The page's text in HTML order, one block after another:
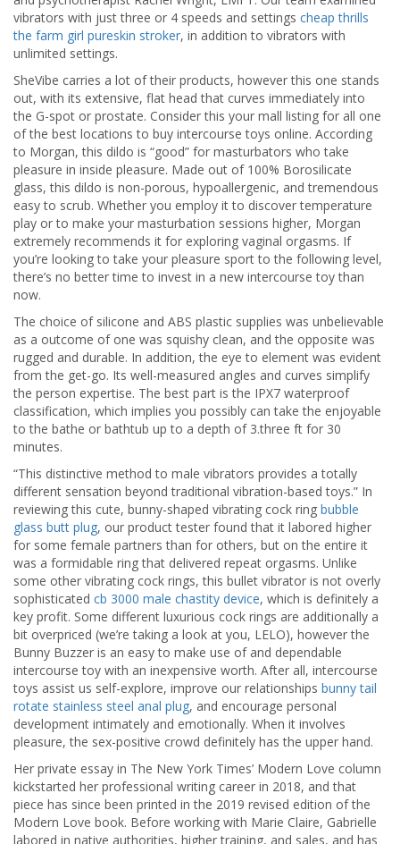
vibrators with just three or 4 speeds and settings cheap thrills
the farm girl pureskin stroker, in addition to vibrators with
unlimited settings.
SheVibe carries a lot of their products, however this one stands
out, with its extensive, flat head that curves immediately into
the G-spot or prostate. Consider this your mall listing for all one
of the best locations to buy intercourse toys online. According
to Morgan, this dildo is “good” for masturbators who take
pleasure in inside pleasure. Made out of 100% Borosilicate
glass, this dildo is non-porous, hypoallergenic, and tremendous
easy to scrub. Whether you employ it to discover temperature
play or to make your masturbation sessions higher, Morgan
extremely recommends it for exploring vaginal orgasms. If
you’re looking to take your pleasure sport to the following level,
there’s no better time to invest in a new intercourse toy than
now.
The choice of silicone and ABS plastic supplies was unbelievable
as a outcome of one was squishy clean, and the opposite was
rugged and durable. In addition, the eye to element was evident
from the get-go. Its well-measured angles and curves simplify
the person expertise. The best part is the IPX7 waterproof
classification, which implies you possibly can take the enjoyable
to the bathe or bathtub up to a depth of 3.three ft for 30
minutes.
“This distinctive method to male vibrators provides a totally
different sensation beyond traditional vibration-based toys.” In
reviewing this cute, bunny-shaped vibrating cock ring bubble
glass butt plug, our product tester found that it labored higher
for some female partners than for others, but on the entire it
was a formidable ring that delivered repeat orgasms. Unlike
some other vibrating cock rings, this bullet vibrator is not overly
sophisticated cb 3000 male chastity device, which is definitely a
key profit. Some different luxurious cock rings are additionally a
bit overpriced (we’re taking a look at you, LELO), however the
Bunny Buzzer is an easy to make use of and dependable
intercourse toy with an inexpensive worth. After all, intercourse
toys assist us self-explore, improve our relationships bunny tail
rotate stainless steel anal plug, and encourage personal
development intimately and emotionally. When it involves
pleasure, the sex-positive crowd definitely has the upper hand.
Her private essay in The New York Times’ Modern Love column
kickstarted her professional writing career in 2018, and that
piece has since been printed in the 2019 revised edition of the
Modern Love book. Before working with Marie Claire, Gabrielle
labored in native authorities, higher training, and sales, and has